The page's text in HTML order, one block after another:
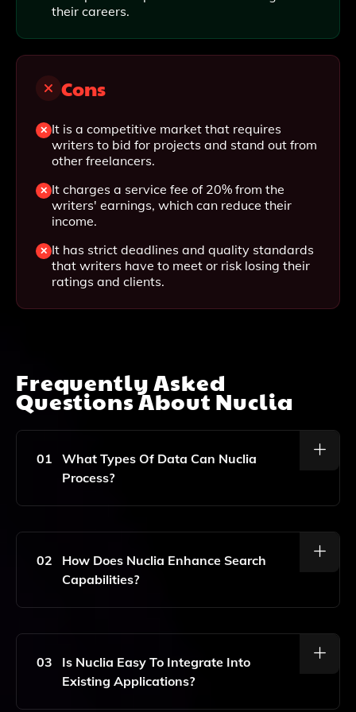
their careers.
Cons
It is a competitive market that requires
writers to bid for projects and stand out from
other freelancers.
It charges a service fee of 20% from the
writers' earnings, which can reduce their
income.
It has strict deadlines and quality standards
that writers have to meet or risk losing their
ratings and clients.
Frequently Asked
Questions AboutNuclia
01
What Types Of Data Can Nuclia
Process?
02
How Does Nuclia Enhance Search
Capabilities?
Powered Search And Generative Answers Tailored To
Your Application.
03
Is Nuclia Easy To Integrate Into
Existing Applications?